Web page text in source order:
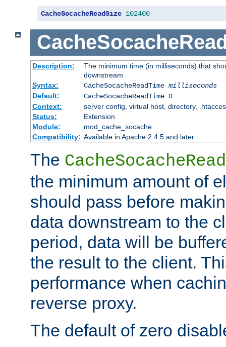
CacheSocacheReadSize 102400
Description:
The minimum time (in milliseconds) that
downstream
Syntax:
CacheSocacheReadTime milliseconds
Default:
CacheSocacheReadTime 0
Context:
server config, virtual host, directory,
Status:
Extension
Module:
mod_cache_socache
Compatibility: Available in Apache 2.4.5 and later
The
the minimum amount of
should pass before
data downstream to the
period, data will be
the result to the client.
performance when
reverse proxy.
The default of zero